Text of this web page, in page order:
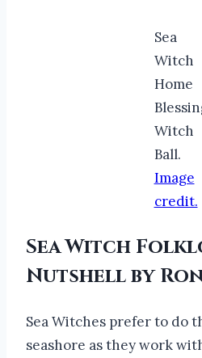
Sea
Witch
Home
Witch
Ball.
Image
credit.
Sea Witch
Nutshell by
Sea Witches prefer to do
seashore as they work